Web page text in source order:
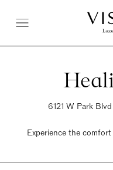
6121 W Park
Experience the